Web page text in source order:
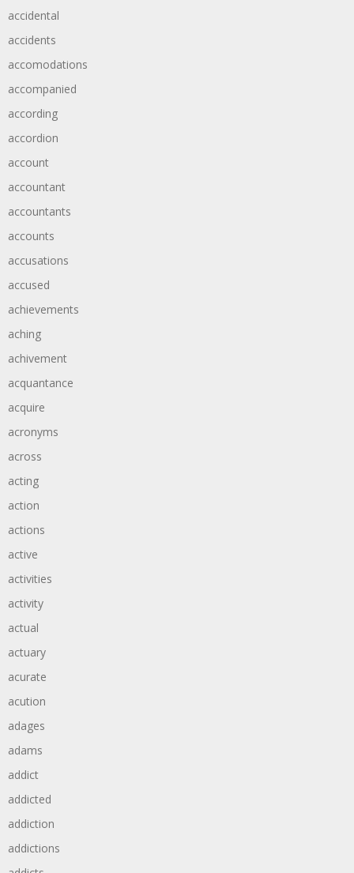
accidental
accidents
accomodations
accompanied
according
accordion
account
accountant
accountants
accounts
accusations
accused
achievements
aching
achivement
acquantance
acquire
acronyms
across
acting
action
actions
active
activities
activity
actual
actuary
acurate
acution
adages
adams
addict
addicted
addiction
addictions